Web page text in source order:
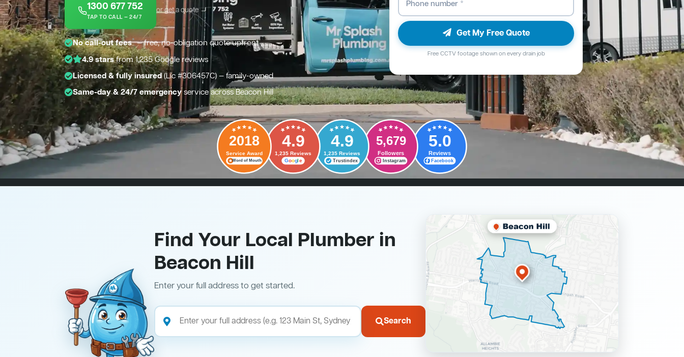
1300 677 752
TAP TO CALL — 24/7
or get a quote →
No call-out fees*— free, no-obligation quote upfront
4.9 starsfrom 1,235 Google reviews
Licensed & fully insured(Lic #306457C) — family-owned
Same-day & 24/7 emergencyservice across Beacon Hill
Get My Free Quote
Free CCTV footage shown on every drain job
2018
Service Award
Word of Mouth
4.9
1,235 Reviews
Google
4.9
1,235 Reviews
Trustindex
5,679
Followers
Instagram
5.0
Reviews
Facebook
Find Your Local Plumber in
Beacon Hill
Enter your full address to get started.
Search